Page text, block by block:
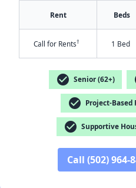
Rent Beds
Call for Rents† 1 Bed
check_circle Senior (62+)
check_circle Project-Based
check_circle Supportive
Call (502) 964-